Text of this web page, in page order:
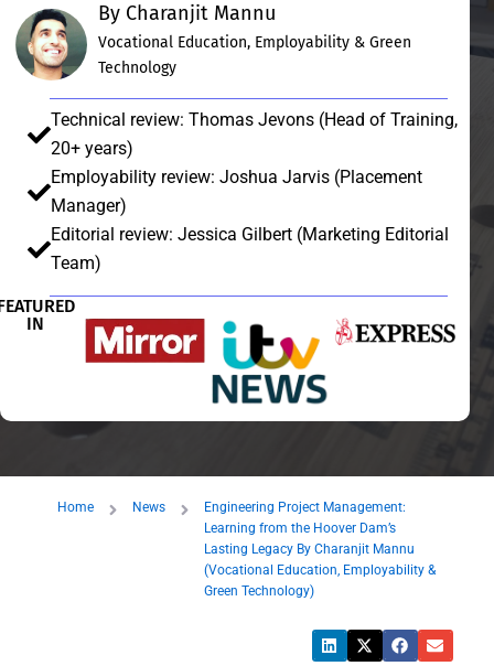
By Charanjit Mannu
Vocational Education, Employability & Green
Technology
Technical review: Thomas Jevons (Head of Training,
20+ years)
Employability review: Joshua Jarvis (Placement
Manager)
Editorial review: Jessica Gilbert (Marketing Editorial
Team)
IN
Home News
Engineering Project Management:
Learning from the Hoover Dam’s
Lasting Legacy By Charanjit Mannu
(Vocational Education, Employability &
Green Technology)